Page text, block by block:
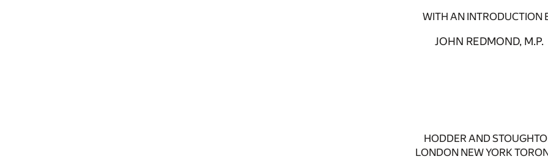
WITH AN INTRODUCTION
JOHN REDMOND, M.P.
HODDER AND
LONDON NEW YORK